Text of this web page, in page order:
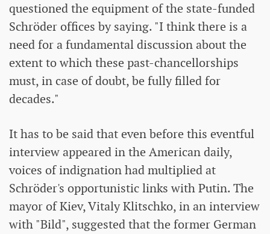
questioned the equipment of the state-funded
Schröder offices by saying. "I think there is a
need for a fundamental discussion about the
extent to which these past-chancellorships
must, in case of doubt, be fully filled for
decades."
It has to be said that even before this eventful
interview appeared in the American daily,
voices of indignation had multiplied at
Schröder's opportunistic links with Putin. The
mayor of Kiev, Vitaly Klitschko, in an interview
with "Bild", suggested that the former German